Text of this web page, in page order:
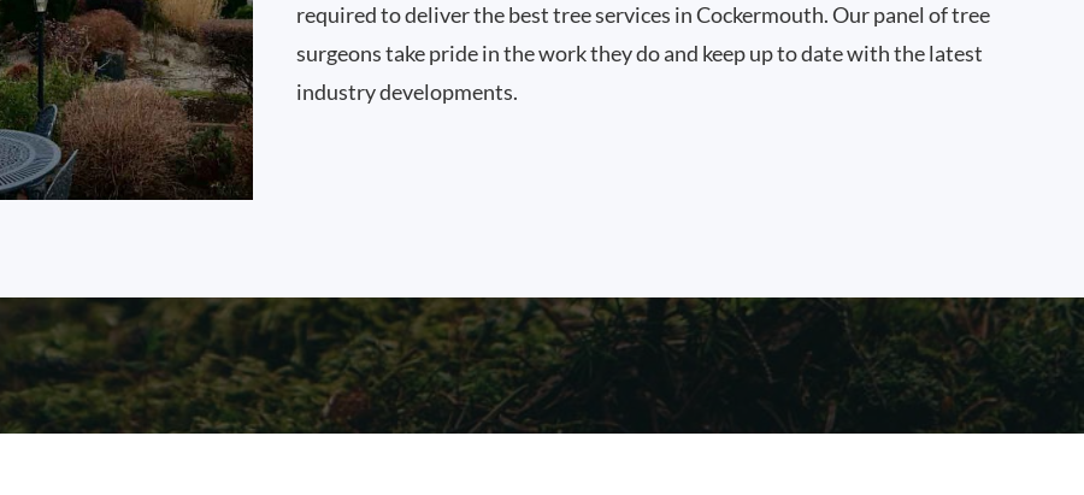
required to deliver the best tree services in Cockermouth. Our panel of tree
surgeons take pride in the work they do and keep up to date with the latest
industry developments.